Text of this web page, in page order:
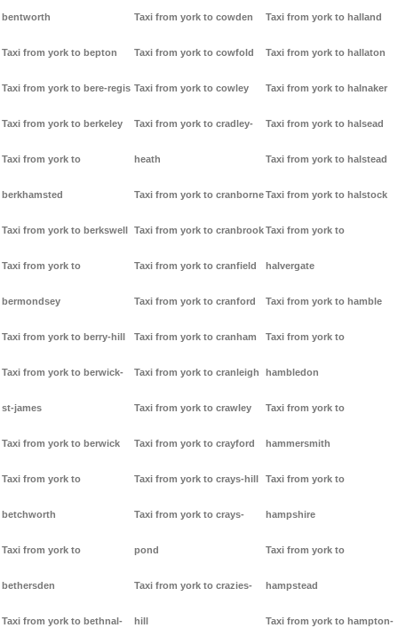
bentworth
Taxi from york to bepton
Taxi from york to bere-regis
Taxi from york to berkeley
Taxi from york to
berkhamsted
Taxi from york to berkswell
Taxi from york to
bermondsey
Taxi from york to berry-hill
Taxi from york to berwick-
st-james
Taxi from york to berwick
Taxi from york to
betchworth
Taxi from york to
bethersden
Taxi from york to bethnal-
Taxi from york to cowden
Taxi from york to cowfold
Taxi from york to cowley
Taxi from york to cradley-
heath
Taxi from york to cranborne
Taxi from york to cranbrook
Taxi from york to cranfield
Taxi from york to cranford
Taxi from york to cranham
Taxi from york to cranleigh
Taxi from york to crawley
Taxi from york to crayford
Taxi from york to crays-hill
Taxi from york to crays-
pond
Taxi from york to crazies-
hill
Taxi from york to halland
Taxi from york to hallaton
Taxi from york to halnaker
Taxi from york to halsead
Taxi from york to halstead
Taxi from york to halstock
Taxi from york to
halvergate
Taxi from york to hamble
Taxi from york to
hambledon
Taxi from york to
hammersmith
Taxi from york to
hampshire
Taxi from york to
hampstead
Taxi from york to hampton-